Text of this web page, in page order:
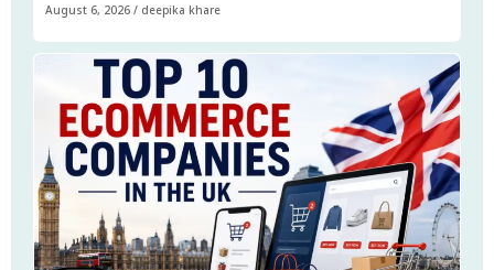
August 6, 2026 / deepika khare